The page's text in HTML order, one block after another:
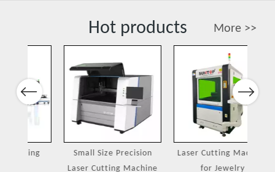
Hot products More >>
Previous
Small Size Precision
Laser Cutting Machine
Laser Cutting Machine
for Jewelry
Next